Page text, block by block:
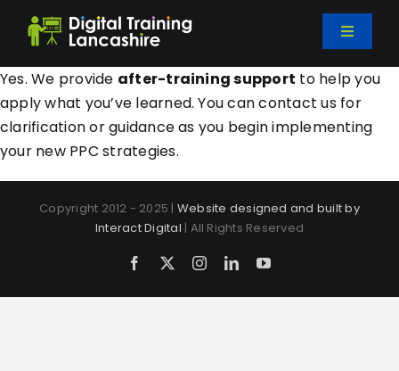
Toggle
Home
Courses
Yes. We provide after-training support to help you
apply what you’ve learned. You can contact us for
clarification or guidance as you begin implementing
your new PPC strategies.
Copyright 2012 - 2025 | Website designed and built by
Interact Digital | All Rights Reserved
Facebook
X InstagramLinkedInYouTube